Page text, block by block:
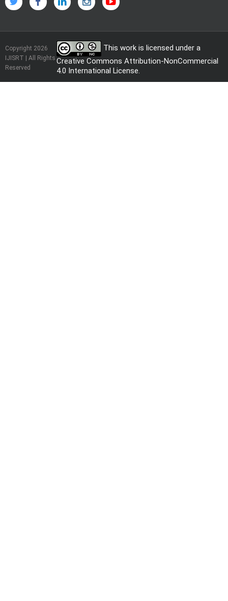
Copyright 2026
IJISRT | All Rights
Reserved
This work is licensed under a
Creative Commons Attribution-NonCommercial
4.0 International License.